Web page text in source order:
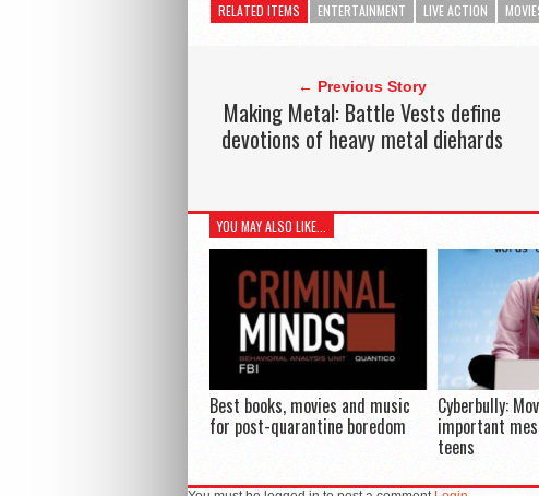
RELATED ITEMS ENTERTAINMENT LIVE ACTION
← Previous Story
Making Metal: Battle Vests define
devotions of heavy metal diehards
YOU MAY ALSO LIKE...
Best books, movies and music
for post-quarantine boredom
Cyberbully:
important
teens